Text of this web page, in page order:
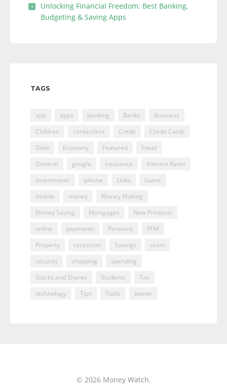
Unlocking Financial Freedom: Best Banking,
Budgeting & Saving Apps
TAGS
app apps banking Banks
Business
Children
contactless Credit
Credit Cards
Debt
Economy Featured
fraud
General
google Insurance
Interest Rates
Investments
iphone Links
Loans
mobile
money
Money Making
Money Saving
Mortgages
New Products
online
payments Pensions
PFM
Property
recession Savings
scam
security
shopping
spending
Stocks and Shares
Students
Tax
technology
Tips Tools twitter
© 2026 Money Watch.